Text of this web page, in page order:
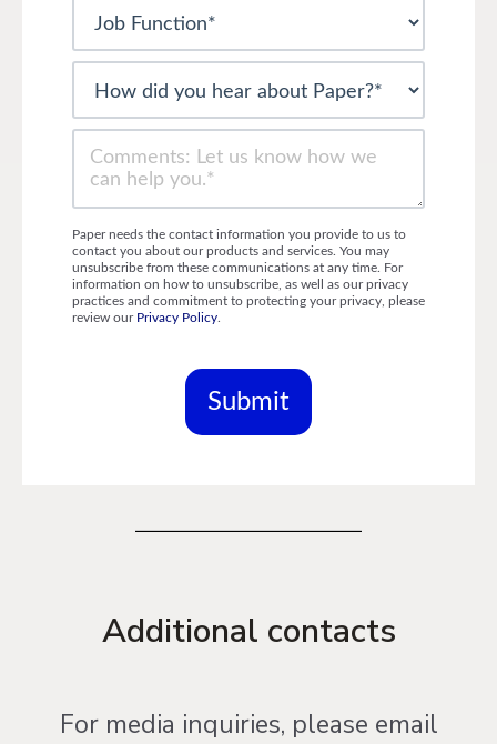
Paper needs the contact information you provide to us to
contact you about our products and services. You may
unsubscribe from these communications at any time. For
information on how to unsubscribe, as well as our privacy
practices and commitment to protecting your privacy, please
review our Privacy Policy
Additional contacts
For media inquiries, please email